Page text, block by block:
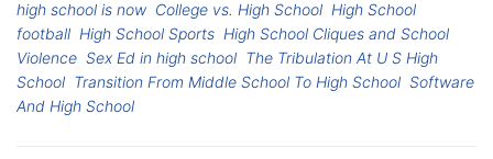
high school is now College vs. High School High School
football High School Sports High School Cliques and School
Violence Sex Ed in high school The Tribulation At U S High
School Transition From Middle School To High School Software
And High School